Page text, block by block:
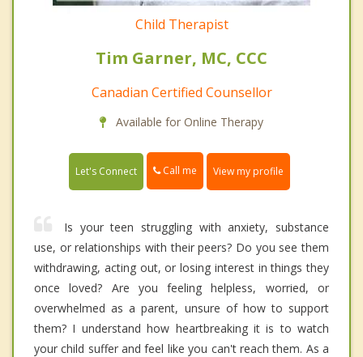
Child Therapist
Tim Garner, MC, CCC
Canadian Certified Counsellor
Available for Online Therapy
Let's Connect Call me View my profile
Is your teen struggling with anxiety, substance
use, or relationships with their peers? Do you see them
withdrawing, acting out, or losing interest in things they
once loved? Are you feeling helpless, worried, or
overwhelmed as a parent, unsure of how to support
them? I understand how heartbreaking it is to watch
your child suffer and feel like you can't reach them. As a